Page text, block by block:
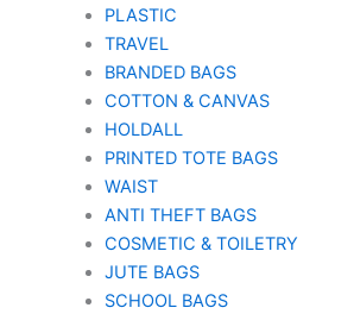
PLASTIC
TRAVEL
BRANDED BAGS
COTTON & CANVAS
HOLDALL
PRINTED TOTE BAGS
WAIST
ANTI THEFT BAGS
COSMETIC & TOILETRY
JUTE BAGS
SCHOOL BAGS